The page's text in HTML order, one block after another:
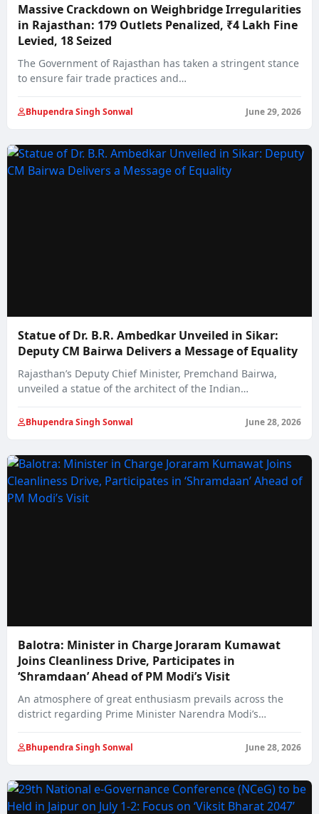
Massive Crackdown on Weighbridge Irregularities
in Rajasthan: 179 Outlets Penalized, ₹4 Lakh Fine
Levied, 18 Seized
The Government of Rajasthan has taken a stringent stance
to ensure fair trade practices and…
Bhupendra Singh Sonwal June 29, 2026
Statue of Dr. B.R. Ambedkar Unveiled in Sikar:
Deputy CM Bairwa Delivers a Message of Equality
Rajasthan’s Deputy Chief Minister, Premchand Bairwa,
unveiled a statue of the architect of the Indian…
Bhupendra Singh Sonwal June 28, 2026
Balotra: Minister in Charge Joraram Kumawat
Joins Cleanliness Drive, Participates in
‘Shramdaan’ Ahead of PM Modi’s Visit
An atmosphere of great enthusiasm prevails across the
district regarding Prime Minister Narendra Modi’s
Bhupendra Singh Sonwal June 28, 2026